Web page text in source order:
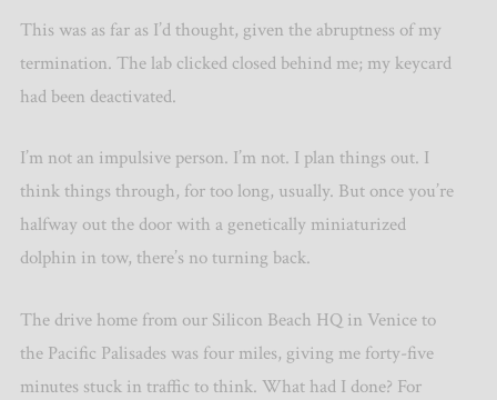
This was as far as I’d thought, given the abruptness of my
termination. The lab clicked closed behind me; my keycard
had been deactivated.
I’m not an impulsive person. I’m not. I plan things out. I
think things through, for too long, usually. But once you’re
halfway out the door with a genetically miniaturized
dolphin in tow, there’s no turning back.
The drive home from our Silicon Beach HQ in Venice to
the Pacific Palisades was four miles, giving me forty-five
minutes stuck in traffic to think. What had I done? For